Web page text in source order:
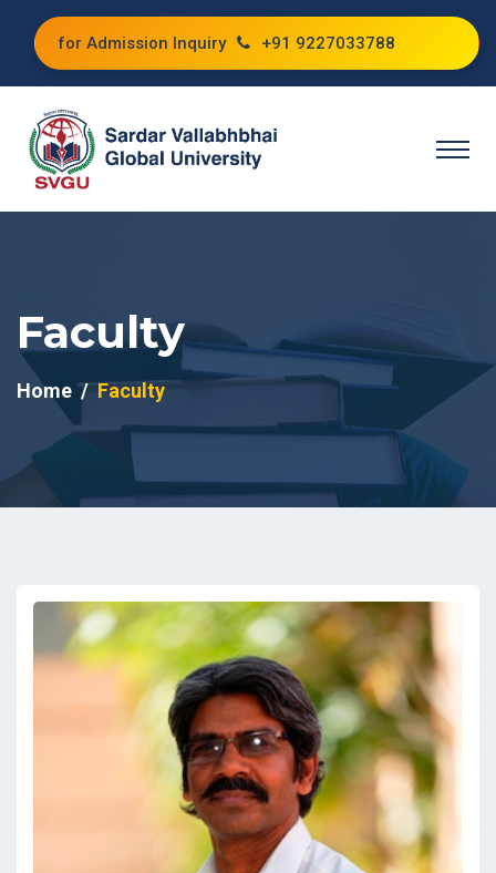
for Admission Inquiry +91 9227033788
Faculty
Home Faculty